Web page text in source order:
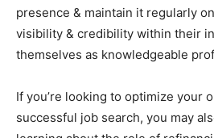
presence & maintain it regularly
visibility & credibility within their
themselves as knowledgeable
If you’re looking to optimize your
successful job search, you may